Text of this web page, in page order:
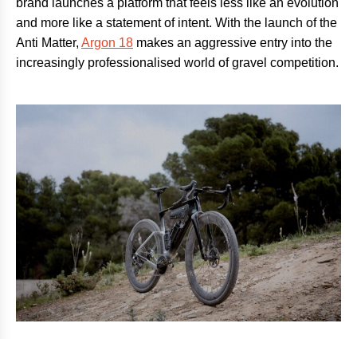
brand launches a platform that feels less like an evolution
and more like a statement of intent. With the launch of the
Anti Matter, Argon 18 makes an aggressive entry into the
increasingly professionalised world of gravel competition.